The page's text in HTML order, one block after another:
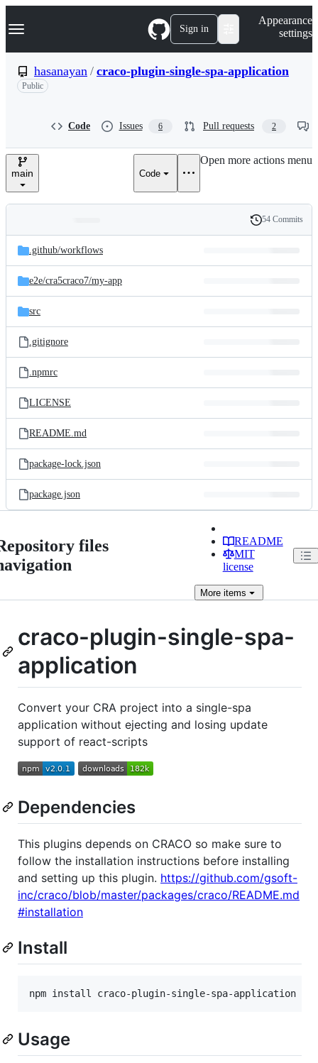
k
p
n
Navigation Menu Sign in
Appearance
settings
hasanayan / craco-plugin-single-spa-application
Public
Code Issues 6 Pull requests 2
main Code
Open more actions menu
and
files
Latest
commit
History
54 Commits
.github/workflows
e2e/cra5craco7/my-app
src
.gitignore
.npmrc
LICENSE
README.md
package-lock.json
package.json
files
README
MIT
license
Moreitems
craco-plugin-single-spa-
application
Convert your CRA project into a single-spa
application without ejecting and losing update
support of react-scripts
Dependencies
This plugins depends on CRACO so make sure to
follow the installation instructions before installing
and setting up this plugin. https://github.com/gsoft-
inc/craco/blob/master/packages/craco/README.md
#installation
Install
Usage